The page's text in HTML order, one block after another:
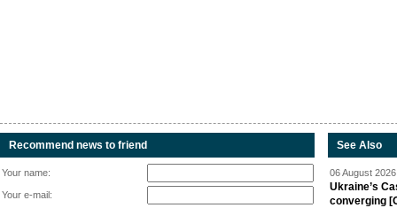
Recommend news to friend
Your name:
Your e-mail:
See Also
06 August
Ukraine’s
converging